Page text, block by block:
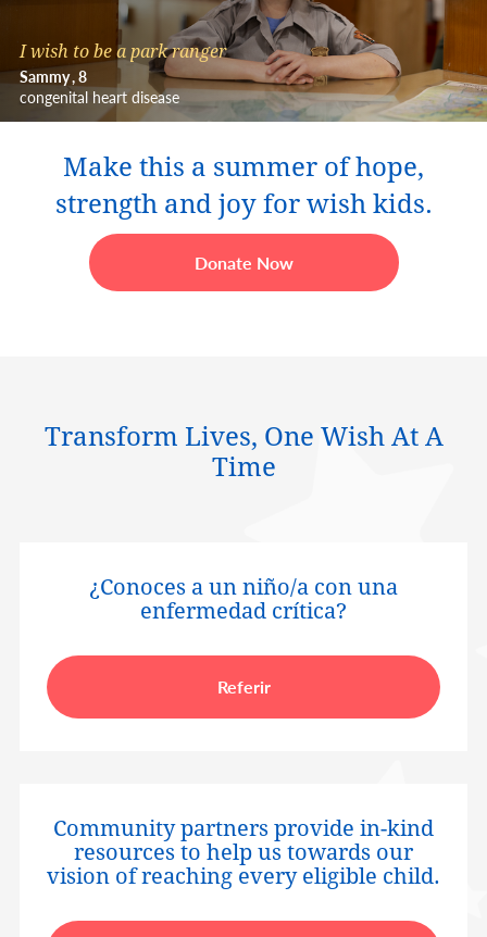
I wish to be a park ranger
Sammy 8
congenital heart disease
Make this a summer of hope,
strength and joy for wish kids.
Donate Now
Transform Lives, One Wish At A
Time
¿Conoces a un niño/a con una
enfermedad crítica?
Referir
Community partners provide in-kind
resources to help us towards our
vision of reaching every eligible child.